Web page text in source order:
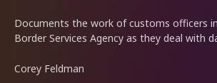
Documents the work of customs officers
Border Services Agency as they deal with
Corey Feldman